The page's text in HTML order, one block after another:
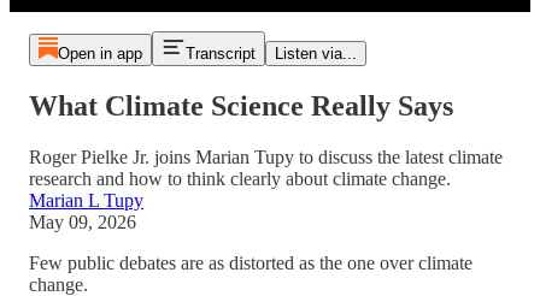
Open in app Transcript Listen via...
What Climate Science Really Says
Roger Pielke Jr. joins Marian Tupy to discuss the latest climate
research and how to think clearly about climate change.
Marian L Tupy
May 09, 2026
Few public debates are as distorted as the one over climate
change.